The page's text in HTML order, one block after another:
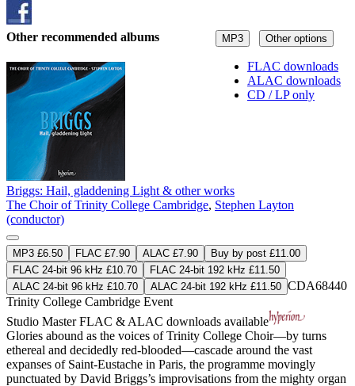
MP3 Other options
FLAC downloads
ALAC downloads
CD / LP only
Other recommended albums
Briggs: Hail, gladdening Light & other works
The Choir of Trinity College Cambridge, Stephen Layton
(conductor)
MP3 £6.50 FLAC £7.90 ALAC £7.90
Buy by post £11.00
FLAC 24-bit 96 kHz £10.70
FLAC 24-bit 192 kHz £11.50
ALAC 24-bit 96 kHz £10.70
ALAC 24-bit 192 kHz £11.50 CDA68440
Trinity College Cambridge Event
Studio MasterFLAC & ALAC downloads available
Glories abound as the voices of Trinity College Choir—by turns
ethereal and decidedly red-blooded—cascade around the vast
expanses of Saint-Eustache in Paris, the programme movingly
punctuated by David Briggs’s improvisations from the mighty organ